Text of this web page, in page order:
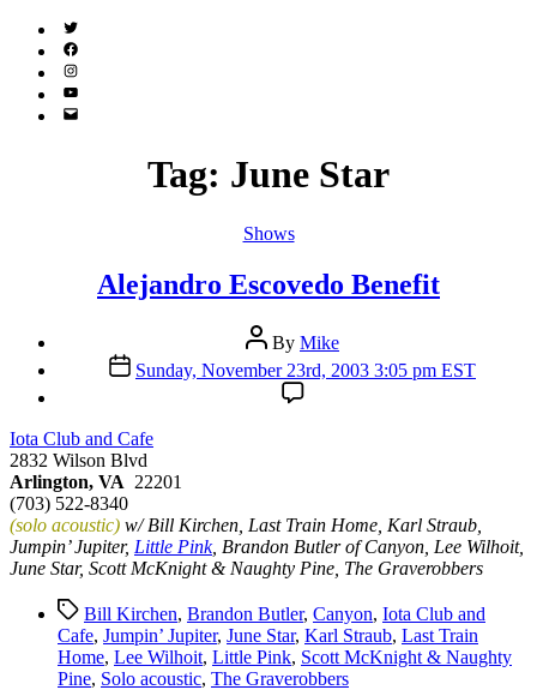
Twitter
(X)
Facebook
Instagram
YouTube
Email
Tag: June Star
Categories
Shows
Alejandro Escovedo Benefit
Post
author
By Mike
Post
date
Sunday, November 23rd, 2003 3:05 pm EST
Iota Club and Cafe
2832 Wilson Blvd
Arlington, VA 22201
(703) 522-8340
(solo acoustic) w/ Bill Kirchen, Last Train Home, Karl Straub,
Jumpin’ Jupiter, Little Pink, Brandon Butler of Canyon, Lee Wilhoit,
June Star, Scott McKnight & Naughty Pine, The Graverobbers
TagsBill Kirchen, Brandon Butler, Canyon, Iota Club and
Cafe, Jumpin’ Jupiter, June Star, Karl Straub, Last Train
Home, Lee Wilhoit, Little Pink, Scott McKnight & Naughty
Pine, Solo acoustic, The Graverobbers